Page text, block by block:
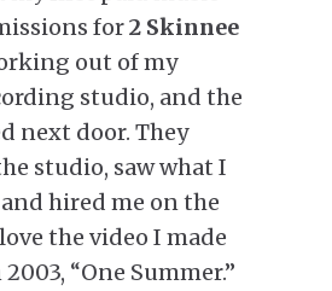
for2 Skinnee
out of my
studio, and the
next door. They
studio, saw what I
hired me on the
the video I made
“One Summer.”